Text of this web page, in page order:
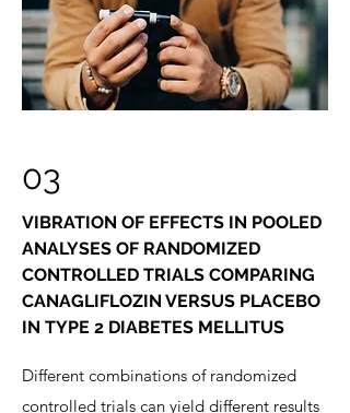
03
VIBRATION OF EFFECTS IN POOLED
ANALYSES OF RANDOMIZED
CONTROLLED TRIALS COMPARING
CANAGLIFLOZIN VERSUS PLACEBO
IN TYPE 2 DIABETES MELLITUS
Different combinations of randomized
controlled trials can yield different results